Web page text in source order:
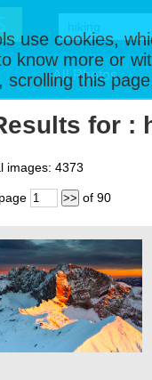
use cookies,
know more or
scrolling this
All Photos
for :
images: 4373
page >> of 90